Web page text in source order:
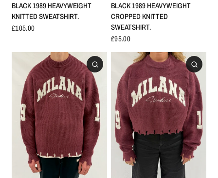
BLACK 1989 HEAVYWEIGHT
KNITTED SWEATSHIRT.
£105.00
BLACK 1989 HEAVYWEIGHT
CROPPED KNITTED
SWEATSHIRT.
£95.00